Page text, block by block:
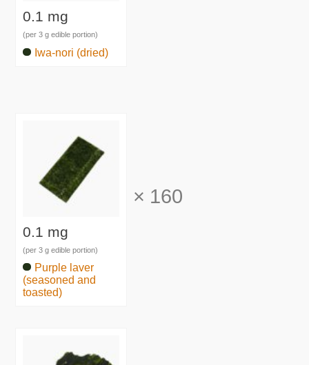
0.1 mg
(per 3 g edible portion)
Iwa-nori (dried)
0.1 mg
(per 3 g edible portion)
Purple laver
(seasoned and
toasted)
× 160